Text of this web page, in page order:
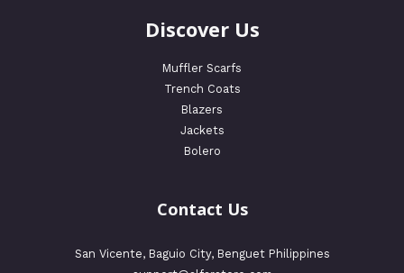
Discover Us
Muffler Scarfs
Trench Coats
Blazers
Jackets
Bolero
Contact Us
San Vicente, Baguio City, Benguet Philippines